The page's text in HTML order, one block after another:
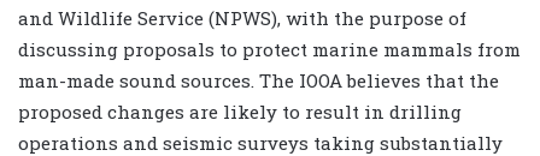
and Wildlife Service (NPWS), with the purpose of
discussing proposals to protect marine mammals from
man-made sound sources. The IOOA believes that the
proposed changes are likely to result in drilling
operations and seismic surveys taking substantially